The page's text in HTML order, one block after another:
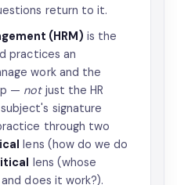
return to it.
(HRM) is the
practices an
work and the
— notjust the HR
signature
through two
lens (how do we do
lens (whose
does it work?).